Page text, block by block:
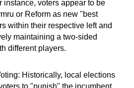
instance, voters appear to be
or Reform as new "best
within their respective left and
maintaining a two-sided
different players.
Historically, local elections
to "punish" the incumbent